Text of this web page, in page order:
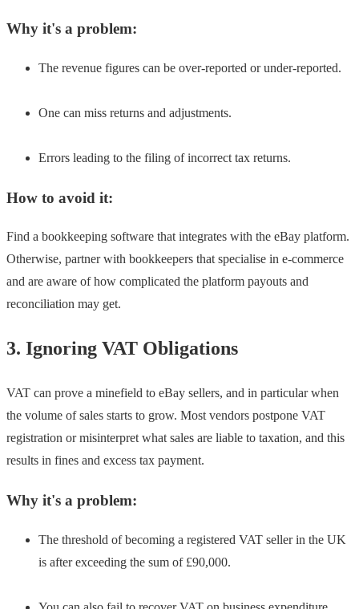
Why it's a problem:
The revenue figures can be over-reported or under-reported.
One can miss returns and adjustments.
Errors leading to the filing of incorrect tax returns.
How to avoid it:
Find a bookkeeping software that integrates with the eBay platform.
Otherwise, partner with bookkeepers that specialise in e-commerce
and are aware of how complicated the platform payouts and
reconciliation may get.
3. Ignoring VAT Obligations
VAT can prove a minefield to eBay sellers, and in particular when
the volume of sales starts to grow. Most vendors postpone VAT
registration or misinterpret what sales are liable to taxation, and this
results in fines and excess tax payment.
Why it's a problem:
The threshold of becoming a registered VAT seller in the UK
is after exceeding the sum of £90,000.